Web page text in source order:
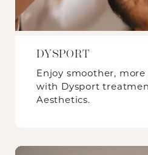
DYSPORT
Enjoy smoother,
with Dysport
Aesthetics.